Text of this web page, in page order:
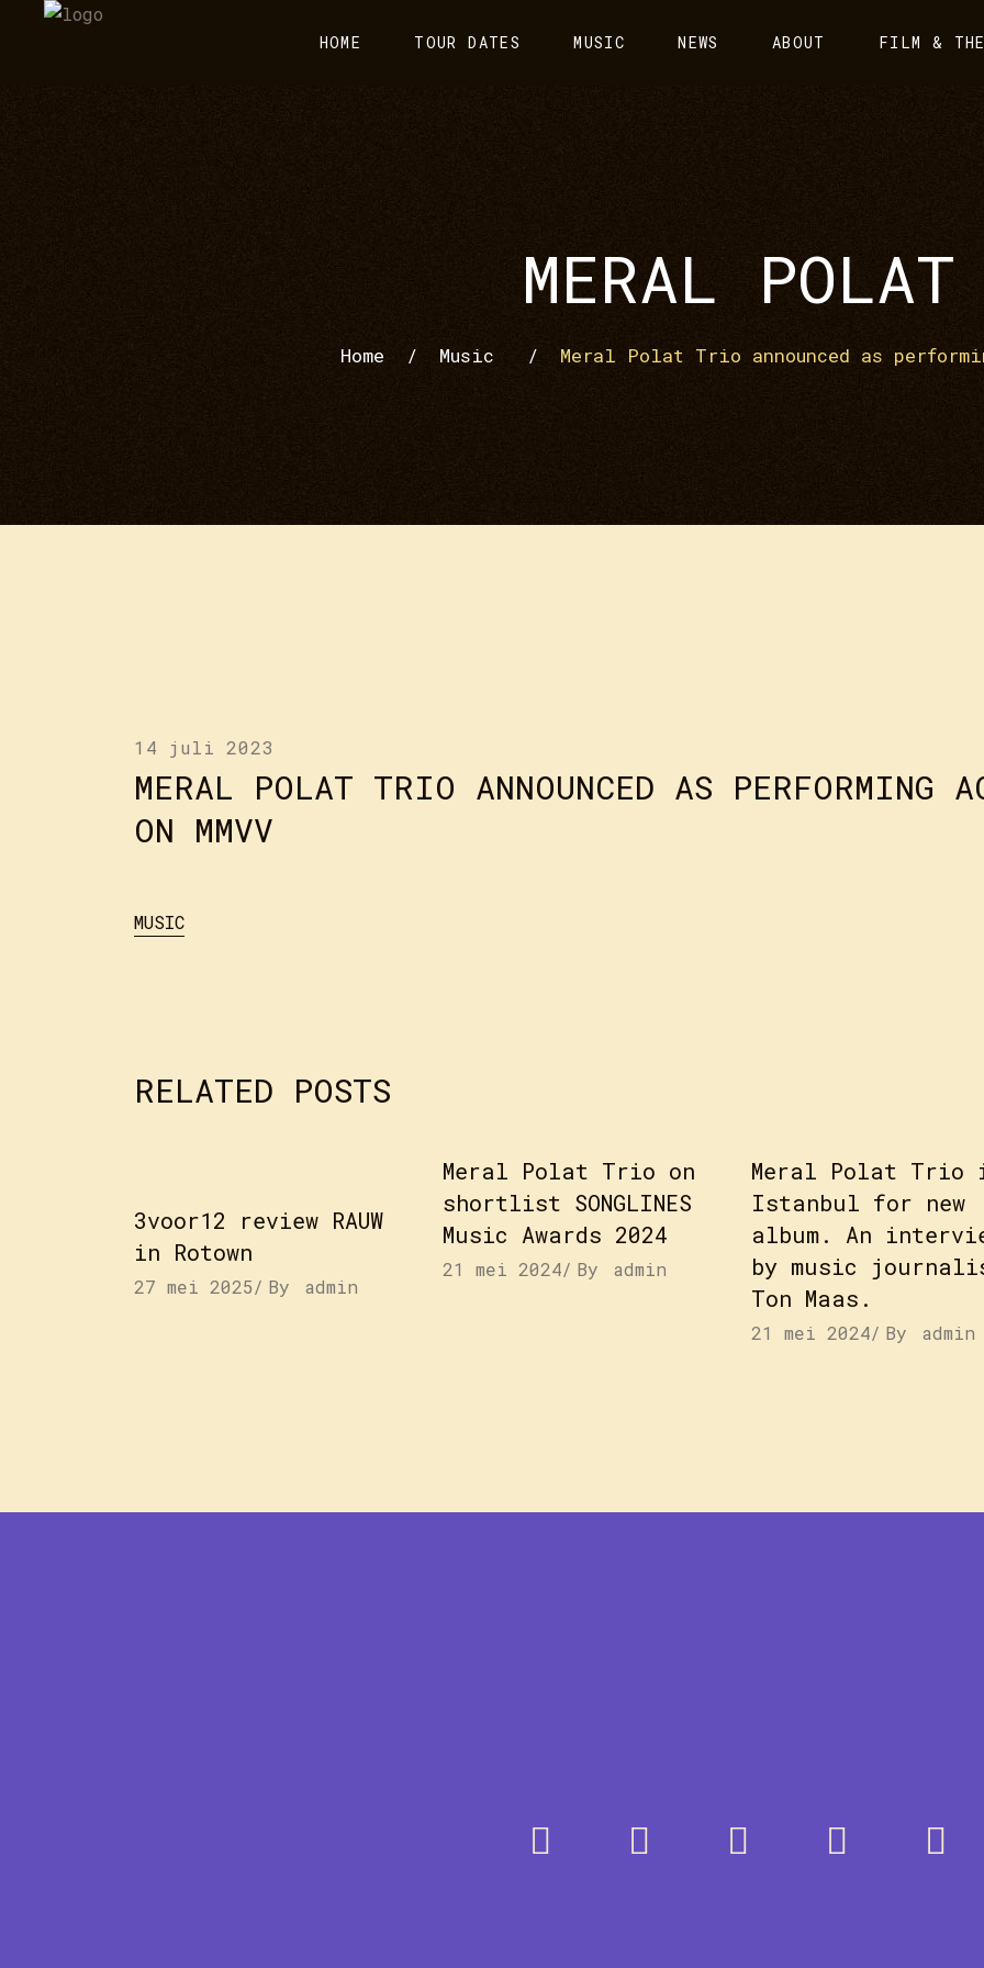
HOME TOUR DATES MUSIC NEWS ABOUT FILM &
MERAL POLAT
Home / Music / Meral Polat Trio announced as
14 juli 2023
MERAL POLAT TRIO ANNOUNCED AS PERFORMING
ON MMVV
MUSIC
RELATED POSTS
3voor12 review RAUW
in Rotown
27 mei 2025 By admin
Meral Polat Trio on
shortlist SONGLINES
Music Awards 2024
21 mei 2024 By admin
Meral Polat Trio
Istanbul for new
album. An
by music
Ton Maas.
21 mei 2024 By admin